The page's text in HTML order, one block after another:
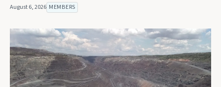
August 6, 2026 MEMBERS